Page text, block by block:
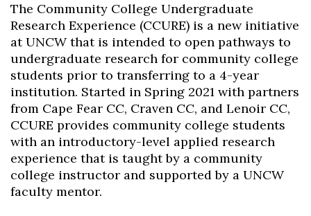
The Community College Undergraduate
Research Experience (CCURE) is a new initiative
at UNCW that is intended to open pathways to
undergraduate research for community college
students prior to transferring to a 4-year
institution. Started in Spring 2021 with partners
from Cape Fear CC, Craven CC, and Lenoir CC,
CCURE provides community college students
with an introductory-level applied research
experience that is taught by a community
college instructor and supported by a UNCW
faculty mentor.